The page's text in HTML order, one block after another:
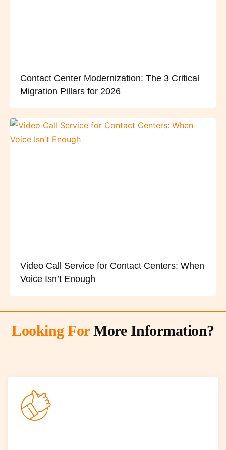
Contact Center Modernization: The 3 Critical
Migration Pillars for 2026
Video Call Service for Contact Centers: When
Voice Isn’t Enough
Looking ForMore Information?